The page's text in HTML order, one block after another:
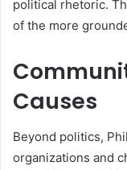
political rhetoric.
of the more
Causes
Beyond politics,
organizations and